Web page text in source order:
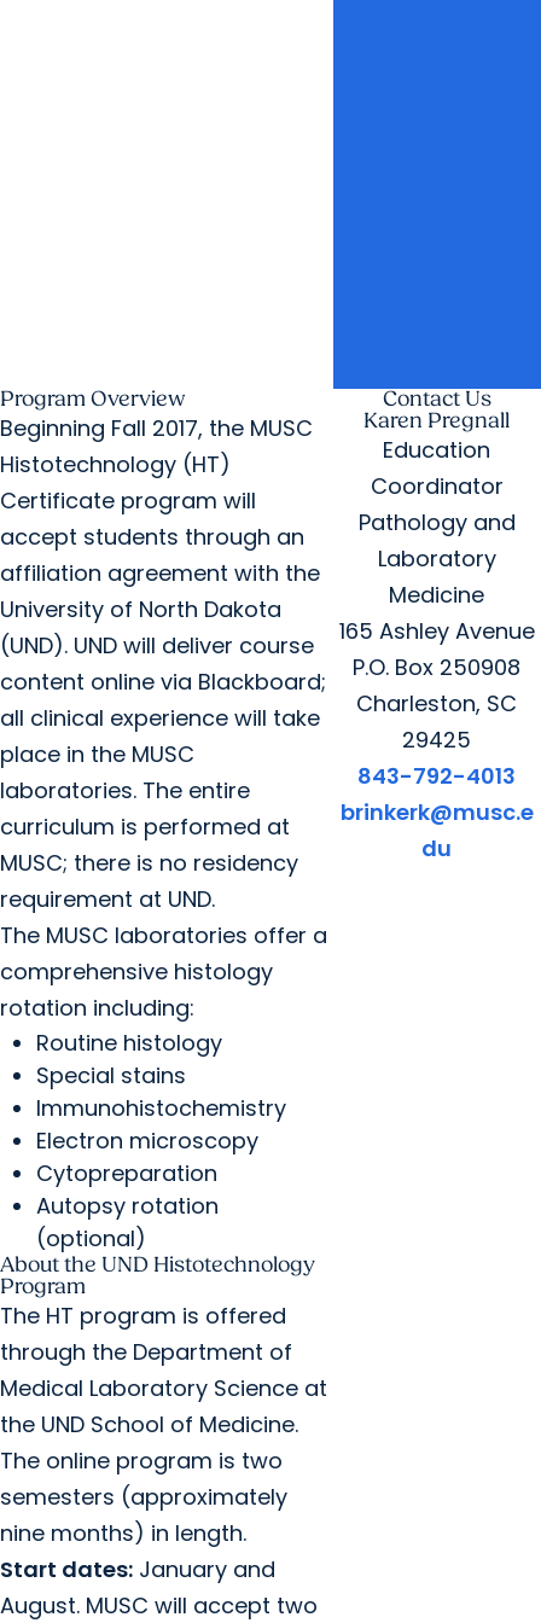
Program Overview
Beginning Fall 2017, the MUSC
Histotechnology (HT)
Certificate program will
accept students through an
affiliation agreement with the
University of North Dakota
(UND). UND will deliver course
content online via Blackboard;
all clinical experience will take
place in the MUSC
laboratories. The entire
curriculum is performed at
MUSC; there is no residency
requirement at UND.
The MUSC laboratories offer a
comprehensive histology
rotation including:
Routine histology
Special stains
Immunohistochemistry
Electron microscopy
Cytopreparation
Autopsy rotation
(optional)
About the UND Histotechnology
Program
The HT program is offered
through the Department of
Medical Laboratory Science at
the UND School of Medicine.
The online program is two
semesters (approximately
nine months) in length.
Start dates: January and
August. MUSC will accept two
Contact Us
Karen Pregnall
Education
Coordinator
Pathology and
Laboratory
Medicine
165 Ashley Avenue
P.O. Box 250908
Charleston, SC
29425
843-792-4013
brinkerk@musc.e
du